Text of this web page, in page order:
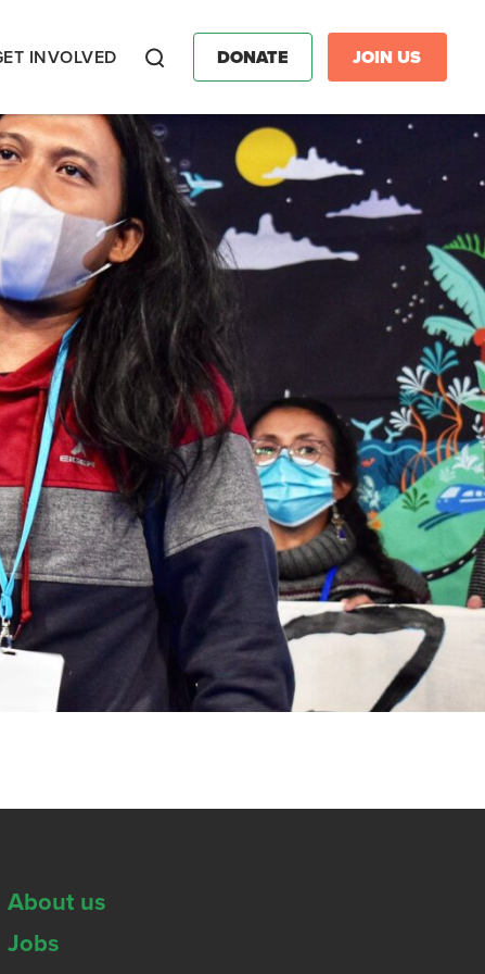
INVOLVED DONATE JOIN US
About us
Jobs